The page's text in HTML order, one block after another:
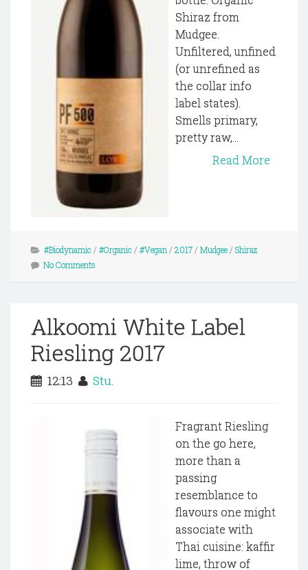
Shiraz from
Mudgee.
Unfiltered, unfined
(or unrefined as
the collar info
label states).
Smells primary,
pretty raw,...
Read More
#Biodynamic/ #Organic/ #Vegan / 2017/ Mudgee/ Shiraz
No Comments
Alkoomi White Label
Riesling 2017
12:13 Stu.
Fragrant Riesling
on the go here,
more than a
passing
resemblance to
flavours one might
associate with
Thai cuisine: kaffir
lime, throw of